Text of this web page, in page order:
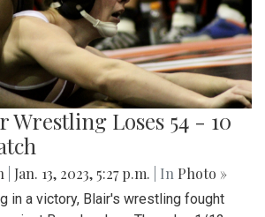
Wrestling Loses 54 - 10
Jan. 13, 2023, 5:27 p.m. | In Photo »
in a victory, Blair's wrestling fought